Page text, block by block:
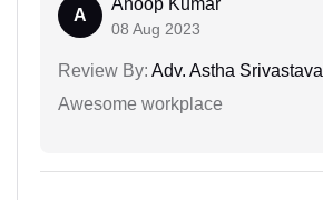
A
08 Aug 2023
Review By: Adv. Astha Srivastava
Awesome workplace